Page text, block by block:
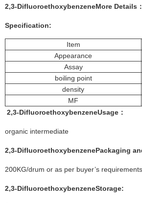
2,3-DifluoroethoxybenzeneMore Details ：
Specification:
Item
Appearance
Assay
boiling point
density
MF
2,3-DifluoroethoxybenzeneUsage：
organic intermediate
2,3-DifluoroethoxybenzenePackaging
200KG/drum or as per buyer’s requirements
2,3-DifluoroethoxybenzeneStorage: